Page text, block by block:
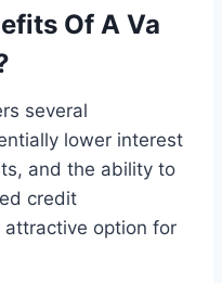
Of A Va
several
lower interest
and the ability to
credit
attractive option for